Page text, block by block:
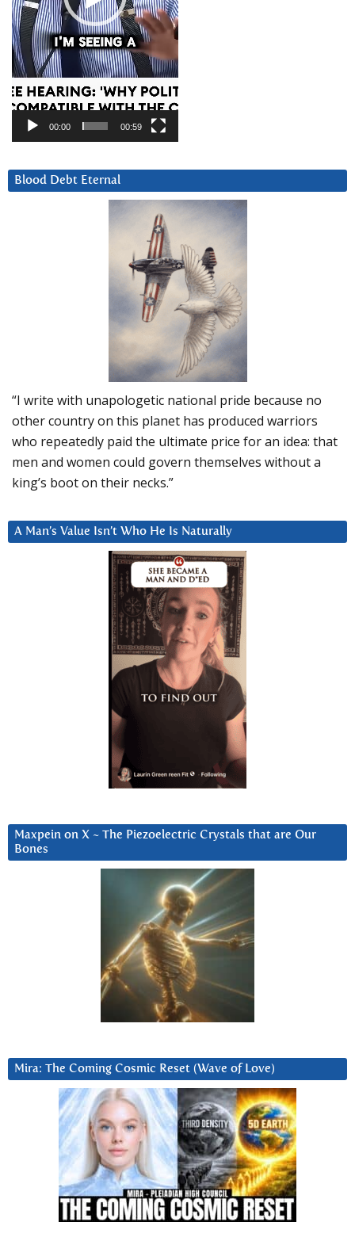
00:00 00:59
Blood Debt Eternal
“I write with unapologetic national pride because no
other country on this planet has produced warriors
who repeatedly paid the ultimate price for an idea: that
men and women could govern themselves without a
king’s boot on their necks.”
A Man’s Value Isn’t Who He Is Naturally
Maxpein on X ~ The Piezoelectric Crystals that are Our
Bones
Mira: The Coming Cosmic Reset (Wave of Love)